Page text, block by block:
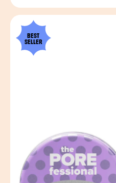
BEST
SELLER